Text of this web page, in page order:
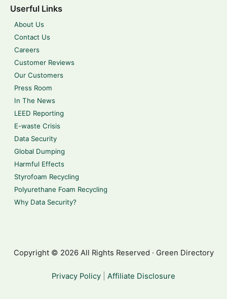
Userful Links
About Us
Contact Us
Careers
Customer Reviews
Our Customers
Press Room
In The News
LEED Reporting
E-waste Crisis
Data Security
Global Dumping
Harmful Effects
Styrofoam Recycling
Polyurethane Foam Recycling
Why Data Security?
Copyright © 2026 All Rights Reserved · Green Directory
Privacy Policy Affiliate Disclosure